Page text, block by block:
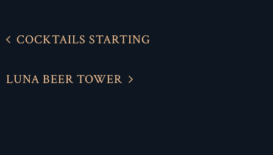
COCKTAILS STARTING
LUNA BEER TOWER